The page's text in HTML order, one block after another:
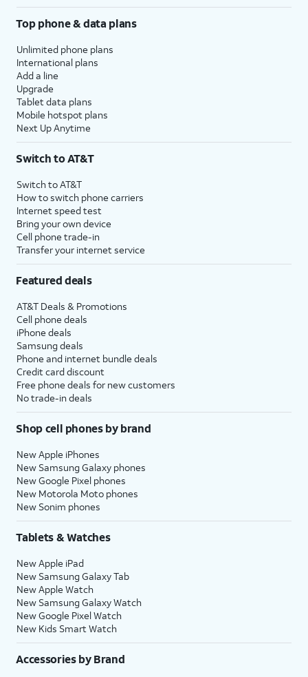
Top phone & data plans
Unlimited phone plans
International plans
Add a line
Upgrade
Tablet data plans
Mobile hotspot plans
Next Up Anytime
Switch to AT&T
Switch to AT&T
How to switch phone carriers
Internet speed test
Bring your own device
Cell phone trade-in
Transfer your internet service
Featured deals
AT&T Deals & Promotions
Cell phone deals
iPhone deals
Samsung deals
Phone and internet bundle deals
Credit card discount
Free phone deals for new customers
No trade-in deals
Shop cell phones by brand
New Apple iPhones
New Samsung Galaxy phones
New Google Pixel phones
New Motorola Moto phones
New Sonim phones
Tablets & Watches
New Apple iPad
New Samsung Galaxy Tab
New Apple Watch
New Samsung Galaxy Watch
New Google Pixel Watch
New Kids Smart Watch
Accessories by Brand